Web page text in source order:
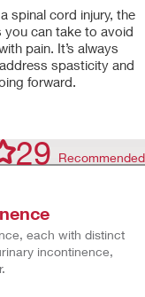
spinal cord injury, the
can take to avoid
pain. It’s always
spasticity and
forward.
29 Recommended
each with distinct
incontinence,